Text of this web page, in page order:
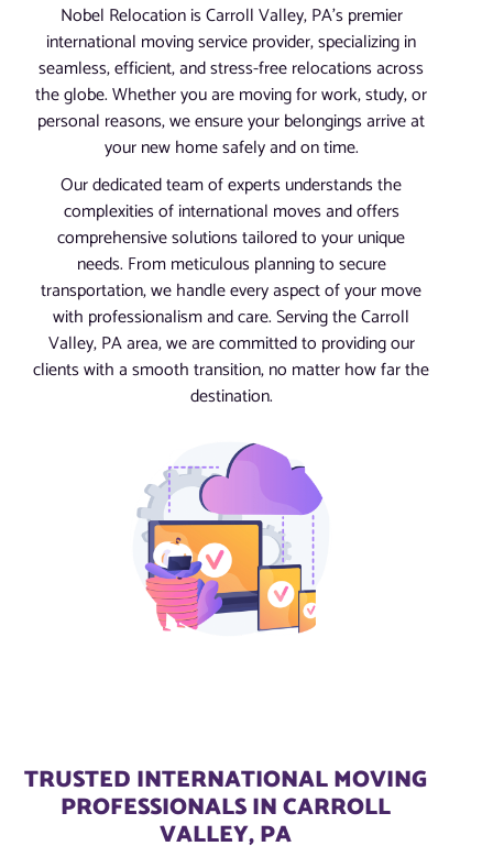
Nobel Relocation is Carroll Valley, PA’s premier
international moving service provider, specializing in
seamless, efficient, and stress-free relocations across
the globe. Whether you are moving for work, study, or
personal reasons, we ensure your belongings arrive at
your new home safely and on time.
Our dedicated team of experts understands the
complexities of international moves and offers
comprehensive solutions tailored to your unique
needs. From meticulous planning to secure
transportation, we handle every aspect of your move
with professionalism and care. Serving the Carroll
Valley, PA area, we are committed to providing our
clients with a smooth transition, no matter how far the
destination.
TRUSTED INTERNATIONAL MOVING
PROFESSIONALS IN CARROLL
VALLEY, PA